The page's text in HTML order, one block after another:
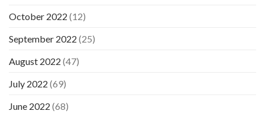
October 2022 (12)
September 2022 (25)
August 2022 (47)
July 2022 (69)
June 2022 (68)